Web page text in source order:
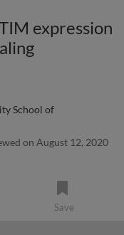
expression
School of
on August 12, 2020
Save